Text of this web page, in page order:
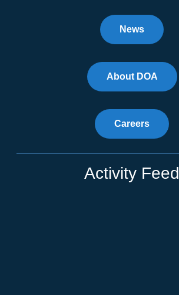
News
About DOA
Careers
Activity Feed